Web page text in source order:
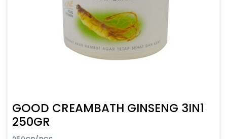
GOOD CREAMBATH GINSENG 3IN1
250GR